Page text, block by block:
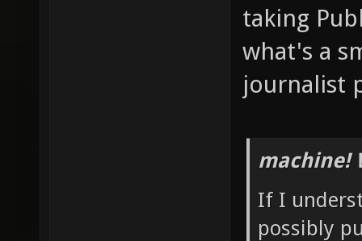
taking
what's a
journalist
machine!
If I
possibly